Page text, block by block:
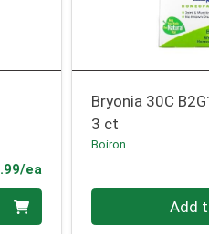
eaProduct Price
Bryonia 30C
3 ct
Boiron
Add